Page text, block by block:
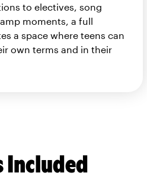
to electives, song
moments, a full
a space where teens can
own terms and in their
Included